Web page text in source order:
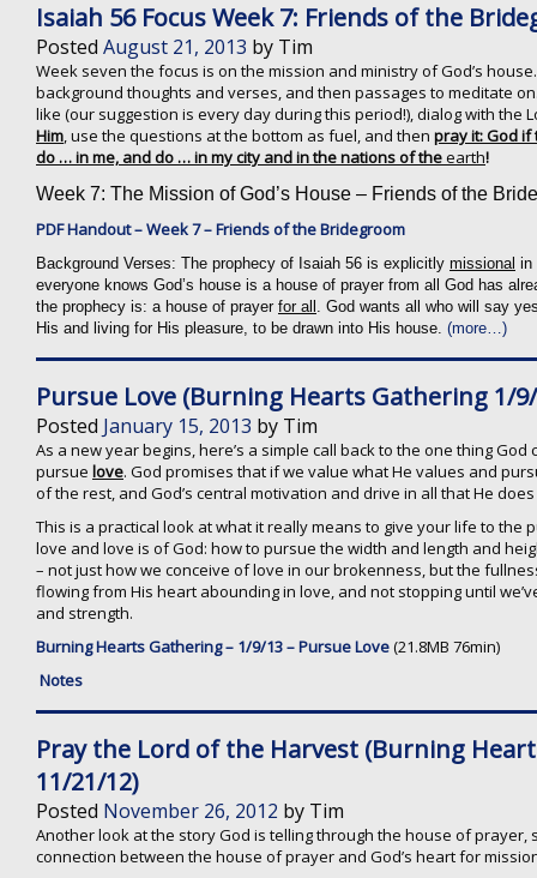
Isaiah 56 Focus Week 7: Friends of the
Posted August 21, 2013 by Tim
Week seven the focus is on the mission and ministry of God’s
background thoughts and verses, and then passages to meditate
like (our suggestion is every day during this period!), dialog with the
Him, use the questions at the bottom as fuel, and then pray it: God if
do … in me, and do … in my city and in the nations of theearth!
Week 7: The Mission of God’s House – Friends of the
PDF Handout – Week 7 – Friends of the Bridegroom
Background Verses: The prophecy of Isaiah 56 is explicitly missional in
everyone knows God’s house is a house of prayer from all God has
the prophecy is: a house of prayer for all . God wants all who will say
His and living for His pleasure, to be drawn into His house. (more…)
Pursue Love (Burning Hearts Gathering 1/
Posted January 15, 2013 by Tim
As a new year begins, here’s a simple call back to the one thing God
pursue love. God promises that if we value what He values and
of the rest, and God’s central motivation and drive in all that He
This is a practical look at what it really means to give your life to the
love and love is of God: how to pursue the width and length and
– not just how we conceive of love in our brokenness, but the
flowing from His heart abounding in love, and not stopping until
and strength.
Burning Hearts Gathering – 1/9/13 – Pursue Love(21.8MB 76min)
Notes
Pray the Lord of the Harvest (Burning
11/21/12)
Posted November 26, 2012 by Tim
Another look at the story God is telling through the house of prayer,
connection between the house of prayer and God’s heart for